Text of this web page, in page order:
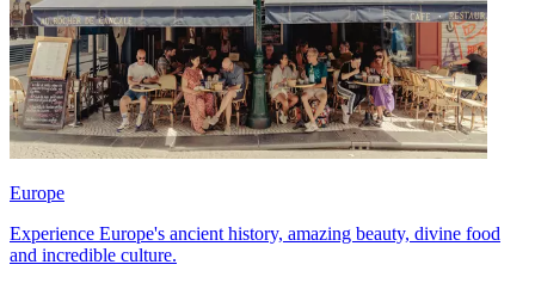
Europe
Experience Europe's ancient history, amazing beauty, divine food
and incredible culture.